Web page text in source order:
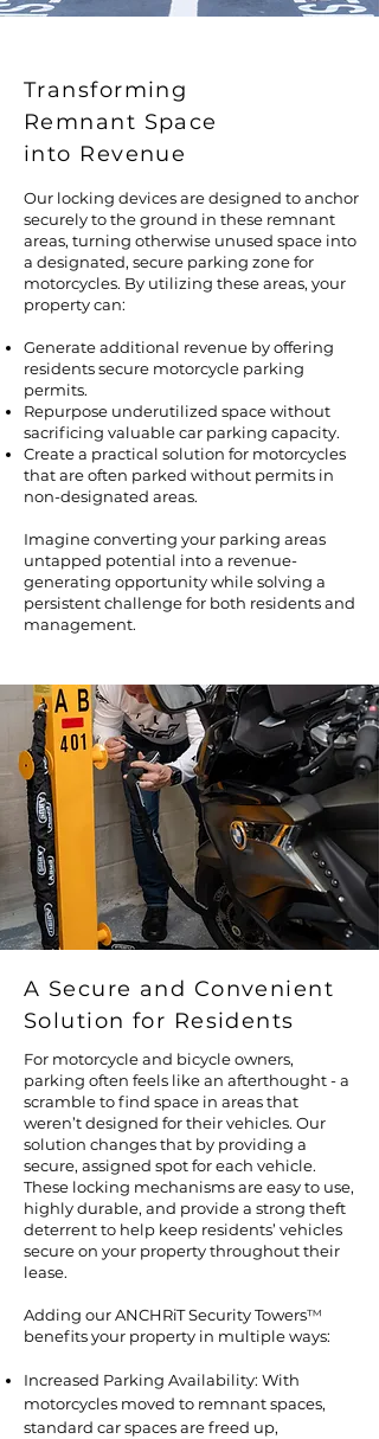
Transforming
Remnant Space
into Revenue
Our locking devices are designed to anchor
securely to the ground in these remnant
areas, turning otherwise unused space into
a designated, secure parking zone for
motorcycles. By utilizing these areas, your
property can:
Generate additional revenue by offering
residents secure motorcycle parking
permits.
Repurpose underutilized space without
sacrificing valuable car parking capacity.
Create a practical solution for motorcycles
that are often parked without permits in
non-designated areas.
Imagine converting your parking areas
untapped potential into a revenue-
generating opportunity while solving a
persistent challenge for both residents and
management.
A Secure and Convenient
Solution for Residents
For motorcycle and bicycle owners,
parking often feels like an afterthought - a
scramble to find space in areas that
weren’t designed for their vehicles. Our
solution changes that by providing a
secure, assigned spot for each vehicle.
These locking mechanisms are easy to use,
highly durable, and provide a strong theft
deterrent to help keep residents’ vehicles
secure on your property throughout their
lease.
Adding our ANCHRiT Security Towers™
benefits your property in multiple ways:
Increased Parking Availability: With
motorcycles moved to remnant spaces,
standard car spaces are freed up,